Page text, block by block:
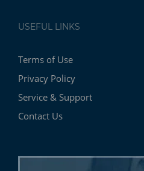
USEFUL LINKS
Terms of Use
Privacy Policy
Service & Support
Contact Us